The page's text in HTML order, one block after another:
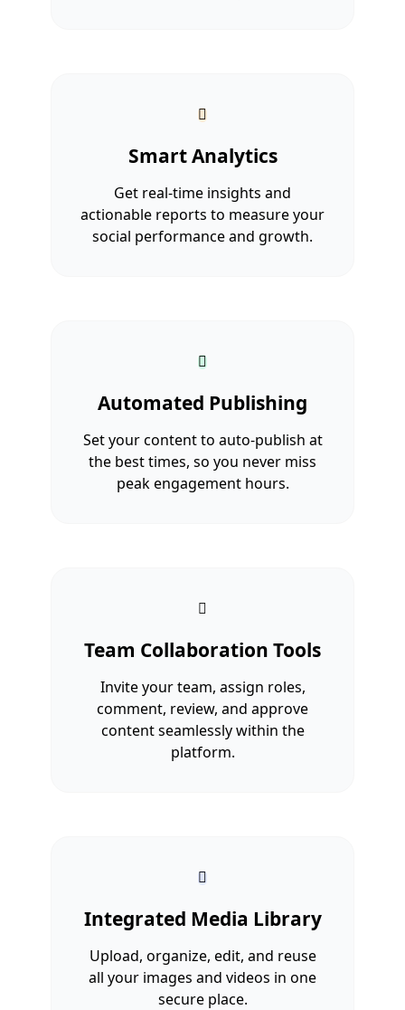
Smart Analytics
Get real-time insights and
actionable reports to measure your
social performance and growth.
Automated Publishing
Set your content to auto-publish at
the best times, so you never miss
peak engagement hours.
Team Collaboration Tools
Invite your team, assign roles,
comment, review, and approve
content seamlessly within the
platform.
Integrated Media Library
Upload, organize, edit, and reuse
all your images and videos in one
secure place.